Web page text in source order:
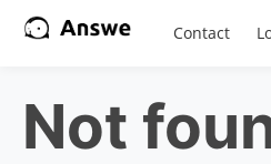
Contact
Not